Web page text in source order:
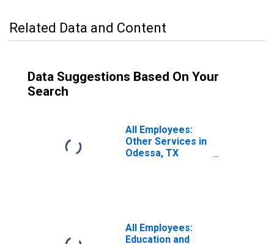
Related Data and Content
Data Suggestions Based On Your
Search
All Employees:
Other Services in
Odessa, TX
All Employees:
Education and